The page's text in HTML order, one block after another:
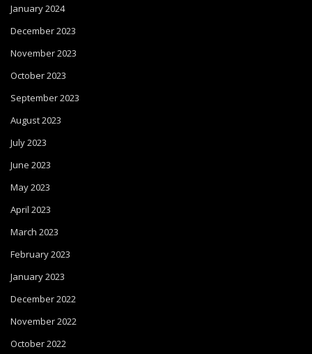
January 2024
December 2023
November 2023
October 2023
September 2023
August 2023
July 2023
June 2023
May 2023
April 2023
March 2023
February 2023
January 2023
December 2022
November 2022
October 2022